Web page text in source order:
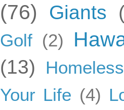
(76) Giants
Golf (2)
(13)
Homeless
Your Life (4)